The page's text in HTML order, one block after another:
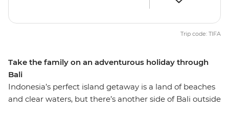
Take the family on an adventurous holiday through
Bali
Indonesia’s perfect island getaway is a land of beaches
and clear waters, but there’s another side of Bali outside
Trip code: TIFA